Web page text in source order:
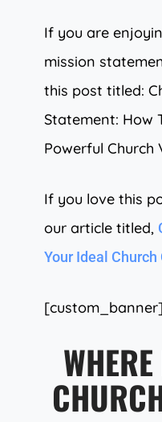
If you are
mission
this post titled:
Statement: How
Powerful Church
If you love this
our article titled,
Your Ideal
[custom_banner]